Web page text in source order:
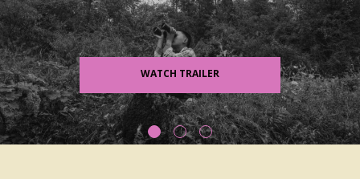
WATCH TRAILER